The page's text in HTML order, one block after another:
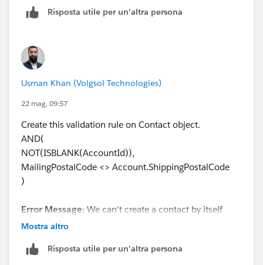
Risposta utile per un'altra persona
Usman Khan (Volgsol Technologies)
22 mag, 09:57
Create this validation rule on Contact object.
AND(
NOT(ISBLANK(AccountId)),
MailingPostalCode <> Account.ShippingPostalCode
)
Error Message: We can't create a contact by itself
(without an associated account). Make sure the
associated account
Mostra altro
Risposta utile per un'altra persona